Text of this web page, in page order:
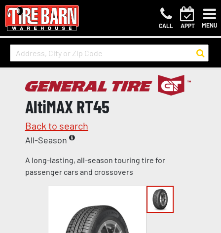
CALL APPT MENU
AltiMAX RT45
Back to search
All-Season
A long-lasting, all-season touring tire for
passenger cars and crossovers